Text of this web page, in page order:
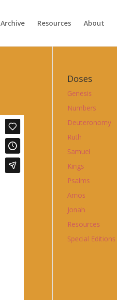
Archive Resources About
Doses
Genesis
Numbers
Deuteronomy
Ruth
Samuel
Kings
Psalms
Amos
Jonah
Resources
Special Editions